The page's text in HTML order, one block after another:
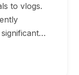
to vlogs.